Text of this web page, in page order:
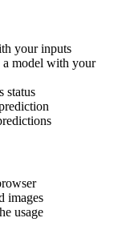
your inputs
a model with your
status
images
usage